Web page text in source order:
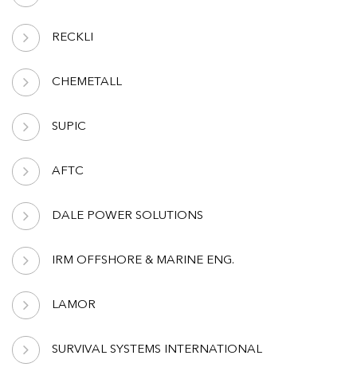
RECKLI
CHEMETALL
SUPIC
AFTC
DALE POWER SOLUTIONS
IRM OFFSHORE & MARINE ENG.
LAMOR
SURVIVAL SYSTEMS INTERNATIONAL